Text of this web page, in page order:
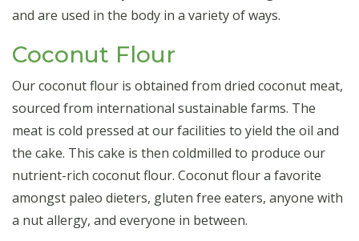
and are used in the body in a variety of ways.
Coconut Flour
Our coconut flour is obtained from dried coconut meat,
sourced from international sustainable farms. The
meat is cold pressed at our facilities to yield the oil and
the cake. This cake is then coldmilled to produce our
nutrient-rich coconut flour. Coconut flour a favorite
amongst paleo dieters, gluten free eaters, anyone with
a nut allergy, and everyone in between.